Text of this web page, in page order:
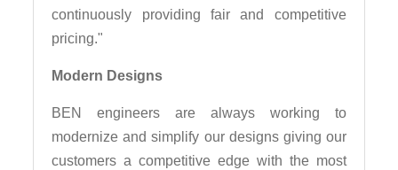
continuously providing fair and competitive
pricing."
Modern Designs
BEN engineers are always working to
modernize and simplify our designs giving our
customers a competitive edge with the most